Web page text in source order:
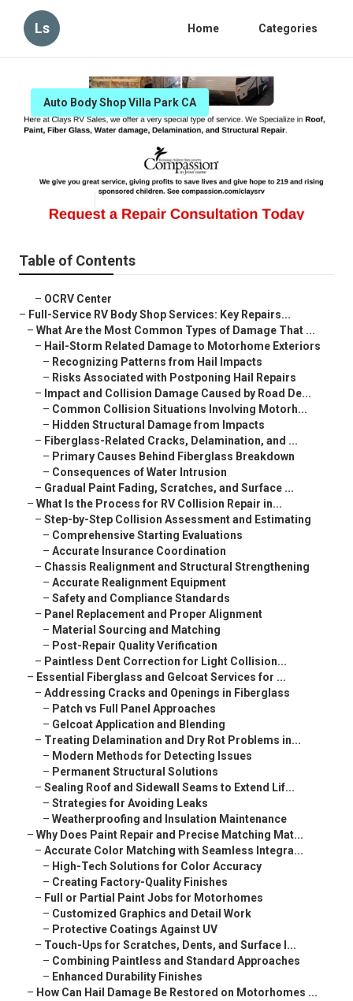
Ls Home Categories
Auto Body Shop Villa Park CA
Rv Body And Paint Repair Villa
Table of Contents
– OCRV Center
– Full-Service RV Body Shop Services: Key Repairs...
– What Are the Most Common Types of Damage That ...
– Hail-Storm Related Damage to Motorhome Exteriors
– Recognizing Patterns from Hail Impacts
– Risks Associated with Postponing Hail Repairs
– Impact and Collision Damage Caused by Road De...
– Common Collision Situations Involving Motorh...
– Hidden Structural Damage from Impacts
– Fiberglass-Related Cracks, Delamination, and ...
– Primary Causes Behind Fiberglass Breakdown
– Consequences of Water Intrusion
– Gradual Paint Fading, Scratches, and Surface ...
– What Is the Process for RV Collision Repair in...
– Step-by-Step Collision Assessment and Estimating
– Comprehensive Starting Evaluations
– Accurate Insurance Coordination
– Chassis Realignment and Structural Strengthening
– Accurate Realignment Equipment
– Safety and Compliance Standards
– Panel Replacement and Proper Alignment
– Material Sourcing and Matching
– Post-Repair Quality Verification
– Paintless Dent Correction for Light Collision...
– Essential Fiberglass and Gelcoat Services for ...
– Addressing Cracks and Openings in Fiberglass
– Patch vs Full Panel Approaches
– Gelcoat Application and Blending
– Treating Delamination and Dry Rot Problems in...
– Modern Methods for Detecting Issues
– Permanent Structural Solutions
– Sealing Roof and Sidewall Seams to Extend Lif...
– Strategies for Avoiding Leaks
– Weatherproofing and Insulation Maintenance
– Why Does Paint Repair and Precise Matching Mat...
– Accurate Color Matching with Seamless Integra...
– High-Tech Solutions for Color Accuracy
– Creating Factory-Quality Finishes
– Full or Partial Paint Jobs for Motorhomes
– Customized Graphics and Detail Work
– Protective Coatings Against UV
– Touch-Ups for Scratches, Dents, and Surface I...
– Combining Paintless and Standard Approaches
– Enhanced Durability Finishes
– How Can Hail Damage Be Restored on Motorhomes ...